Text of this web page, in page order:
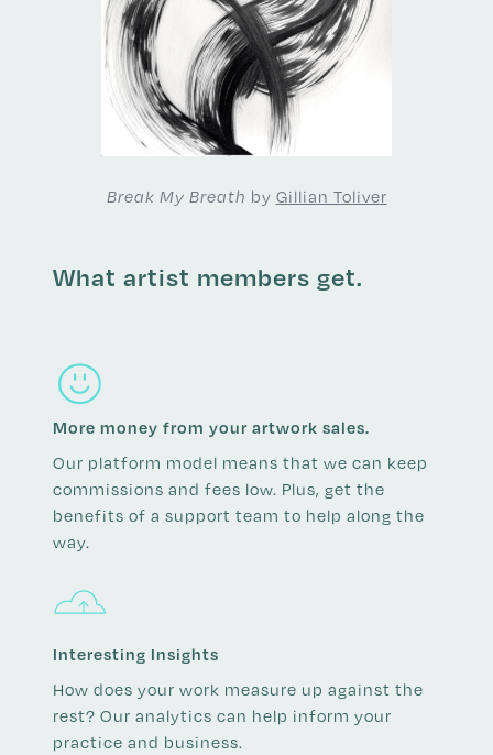
Break My Breath by Gillian Toliver
What artist members get.
More money from your artwork sales.
Our platform model means that we can keep
commissions and fees low. Plus, get the
benefits of a support team to help along the
way.
Interesting Insights
How does your work measure up against the
rest? Our analytics can help inform your
practice and business.